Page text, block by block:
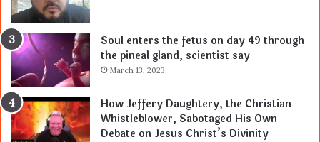
Soul enters the fetus on day 49 through
the pineal gland, scientist say
March 13, 2023
How Jeffery Daughtery, the Christian
Whistleblower, Sabotaged His Own
Debate on Jesus Christ’s Divinity